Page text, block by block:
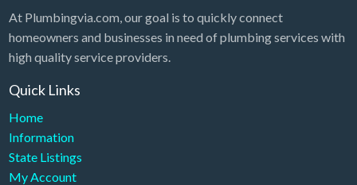
At Plumbingvia.com, our goal is to quickly connect
homeowners and businesses in need of plumbing services with
high quality service providers.
Quick Links
Home
Information
State Listings
My Account